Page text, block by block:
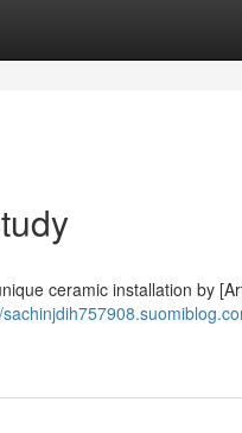
ceramic installation by